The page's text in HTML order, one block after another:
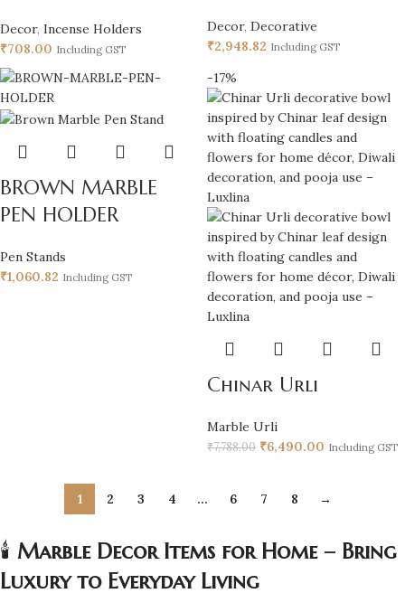
Decor, Incense Holders
₹708.00 Including GST
Decor, Decorative
₹2,948.82 Including GST
BROWN MARBLE
PEN HOLDER
Pen Stands
₹1,060.82 Including GST
-17%
Chinar Urli
Marble Urli
₹7,788.00 ₹6,490.00 Including GST
1 2 3 4 … 6 7 8 →
🕯️ Marble Decor Items for Home – Bring
Luxury to Everyday Living